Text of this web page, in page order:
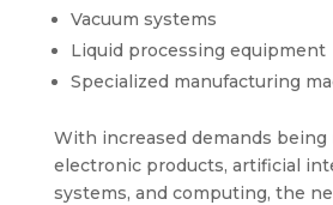
Vacuum systems
Liquid processing equipment
Specialized manufacturing
With increased demands being
electronic products, artificial
systems, and computing, the